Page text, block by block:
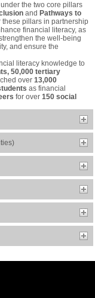
the two core pillars
and Pathways to
pillars in partnership
financial literacy, as
the well-being
and ensure the
literacy knowledge to
50,000 tertiary
over 13,000
as financial
for over 150 social